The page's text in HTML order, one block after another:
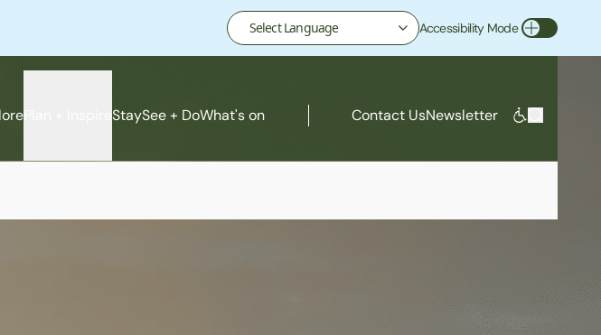
Accessibility Mode
Toggle Accessibility Mode
Plan + Inspire StaySee + DoWhat's on Contact UsNewsletter